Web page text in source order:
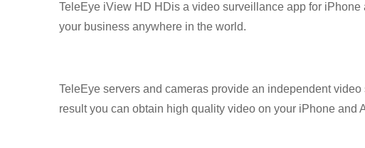
TeleEye iView HD HDis a video surveillance app for
your business anywhere in the world.
TeleEye servers and cameras provide an independent
result you can obtain high quality video on your iPhone and